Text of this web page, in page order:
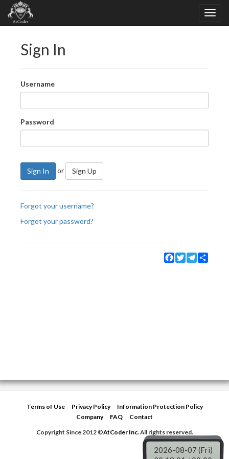
Sign In
Username
Password
Sign In or Sign Up
Forgot your username?
Forgot your password?
Facebook
TwitterTelegram
Terms of Use Privacy Policy
Information Protection Policy
Company
FAQ
Contact
Copyright Since 2012 ©AtCoder Inc.All rights reserved.
2026-08-07 (Fri)